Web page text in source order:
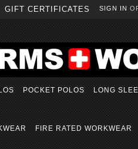
GIFT CERTIFICATES SIGN IN
POCKET POLOS LONG
FIRE RATED WORKWEAR